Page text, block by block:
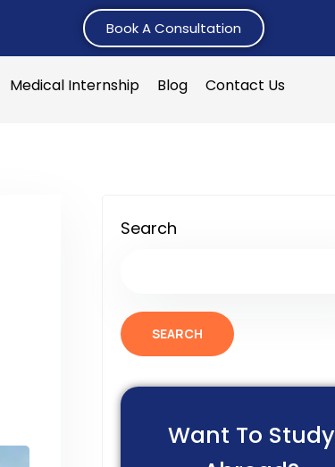
Book A Consultation
Medical Internship Blog Contact Us
Search
SEARCH
Want To Study